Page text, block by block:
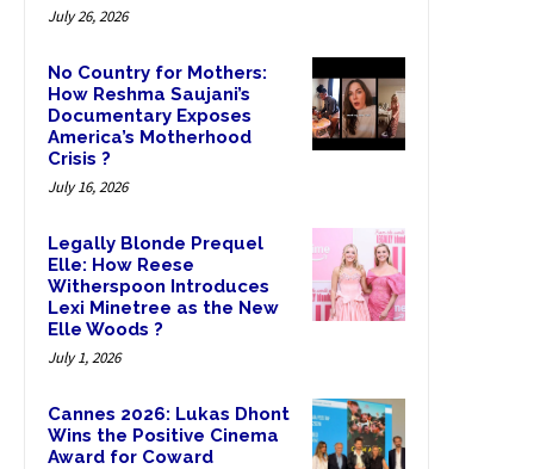
July 26, 2026
No Country for Mothers:
How Reshma Saujani’s
Documentary Exposes
America’s Motherhood
Crisis ?
July 16, 2026
Legally Blonde Prequel
Elle: How Reese
Witherspoon Introduces
Lexi Minetree as the New
Elle Woods ?
July 1, 2026
Cannes 2026: Lukas Dhont
Wins the Positive Cinema
Award for Coward